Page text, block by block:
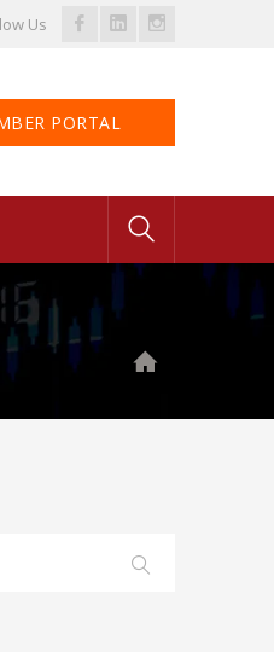
Us
Facebook
LinkedInInstagram
PORTAL